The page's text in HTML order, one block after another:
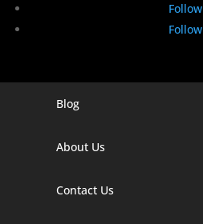
Follow
Follow
Digital Marketing Company In Agra
Blog
About Us
Contact Us